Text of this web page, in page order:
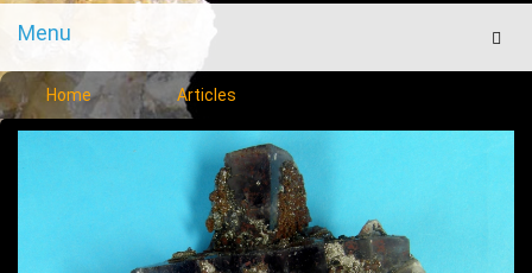
Menu
Menu
Home Articles